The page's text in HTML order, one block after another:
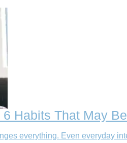
Habits That May
everything. Even everyday